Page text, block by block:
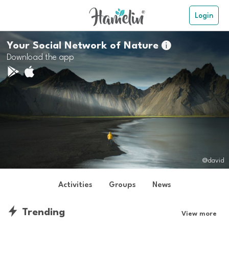
Login
Your Social Network of Nature
Download the app
@david
Activities Groups News
Trending View more